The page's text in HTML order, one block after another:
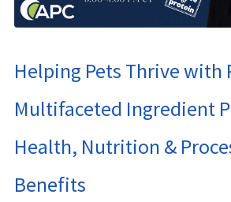
Helping Pets Thrive with
Multifaceted Ingredient
Health, Nutrition &
Benefits